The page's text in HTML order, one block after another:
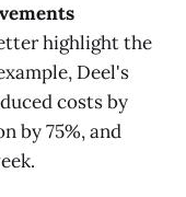
highlight the
Deel's
costs by
by 75%, and